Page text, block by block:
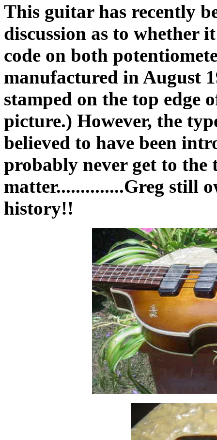
This guitar has recently
discussion as to whether
code on both
manufactured in August
stamped on the top edge
picture.) However, the
believed to have been
probably never get to
matter..............Greg still
history!!